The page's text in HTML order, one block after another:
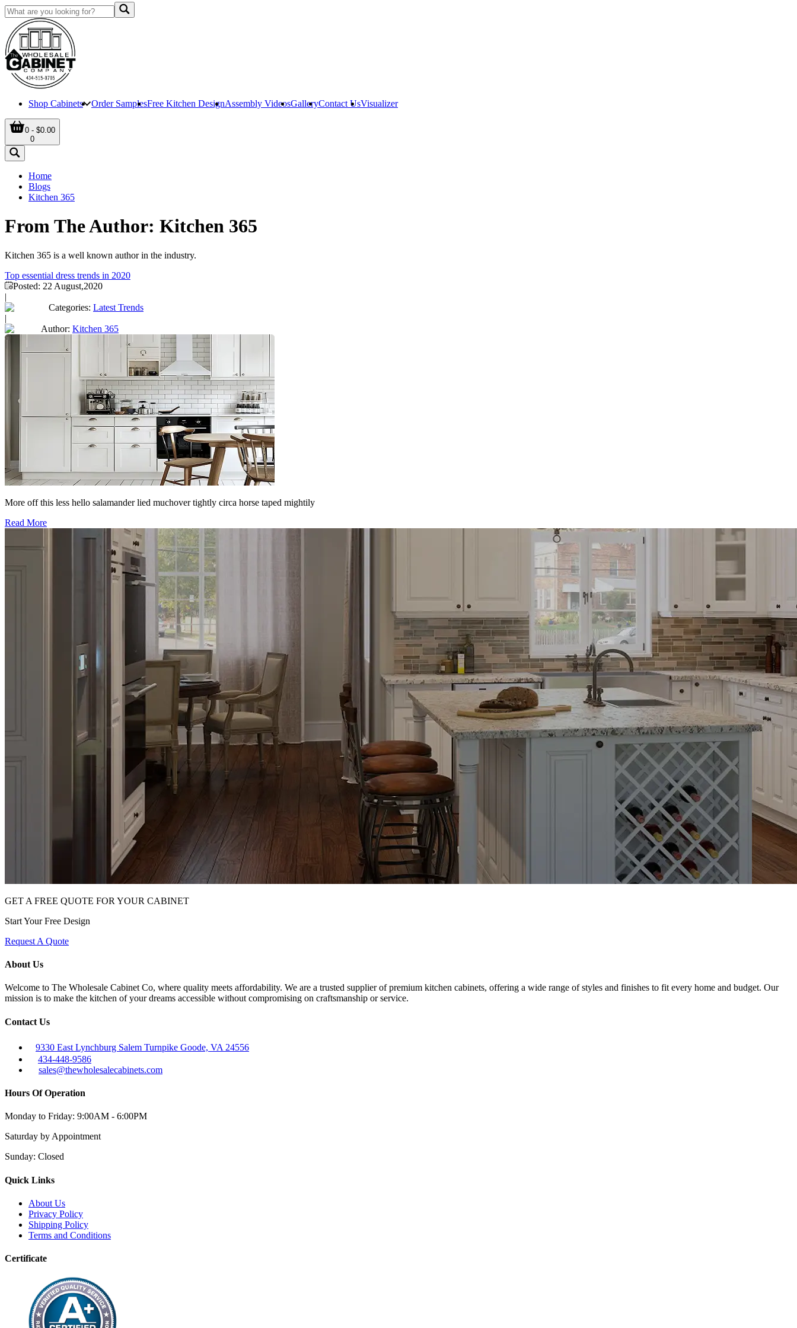
Shop Cabinets Order SamplesFree Kitchen DesignAssembly VideosGalleryContact UsVisualizer
0 - $0.00
0
Home
Blogs
Kitchen 365
From The Author: Kitchen 365
Kitchen 365 is a well known author in the industry.
Top essential dress trends in 2020
Posted: 22 August,2020
|
Categories: Latest Trends
|
Author: Kitchen 365
More off this less hello salamander lied muchover tightly circa horse taped mightily
Read More
GET A FREE QUOTE FOR YOUR CABINET
Start Your Free Design
Request A Quote
About Us
Welcome to The Wholesale Cabinet Co, where quality meets affordability. We are a trusted supplier of premium kitchen cabinets, offering a wide range of styles and finishes to fit every home and budget. Our
mission is to make the kitchen of your dreams accessible without compromising on craftsmanship or service.
Contact Us
9330 East Lynchburg Salem Turnpike Goode, VA 24556
434-448-9586
sales@thewholesalecabinets.com
Hours Of Operation
Monday to Friday: 9:00AM - 6:00PM
Saturday by Appointment
Sunday: Closed
Quick Links
About Us
Privacy Policy
Shipping Policy
Terms and Conditions
Certificate